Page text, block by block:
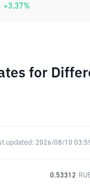
+3.37%
for
updated: 2026/08/10
0.53312